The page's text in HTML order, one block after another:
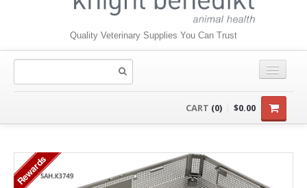
Quality Veterinary Supplies You Can Trust
INSTRUMENTS
CART (0) $0.00
Rewards